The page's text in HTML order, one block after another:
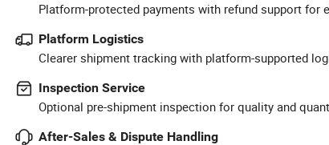
Platform-protected payments with refund support for
Platform Logistics
Clearer shipment tracking with platform-supported
Inspection Service
Optional pre-shipment inspection for quality and
After-Sales & Dispute Handling